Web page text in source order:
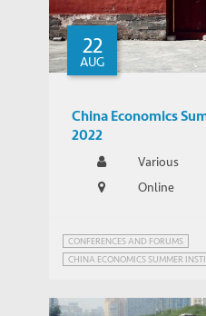
22
AUG
China Economics
2022
Various
Online
CONFERENCES AND FORUMS
CHINA ECONOMICS SUMMER